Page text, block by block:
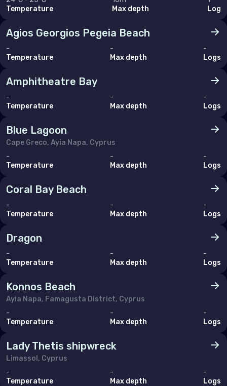
Temperature
Max depth
Log
Agios Georgios Pegeia Beach
-
Temperature
-
Max depth
-
Logs
Amphitheatre Bay
-
Temperature
-
Max depth
-
Logs
Blue Lagoon
Cape Greco, Ayia Napa, Cyprus
-
Temperature
-
Max depth
-
Logs
Coral Bay Beach
-
Temperature
-
Max depth
-
Logs
Dragon
-
Temperature
-
Max depth
-
Logs
Konnos Beach
Ayia Napa, Famagusta District, Cyprus
-
Temperature
-
Max depth
-
Logs
Lady Thetis shipwreck
Limassol, Cyprus
-
Temperature
-
Max depth
-
Logs